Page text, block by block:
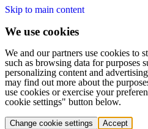
Skip to main content
We use cookies
We and our partners use cookies to
such as browsing data for purposes
personalizing content and
may find out more about the
use cookies or exercise your
cookie settings" button below.
Change cookie settings Accept